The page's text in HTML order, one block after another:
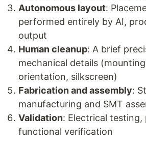
Autonomous layout:
performed entirely by AI,
output
Human cleanup: A brief
mechanical details
orientation, silkscreen)
Fabrication and assembly:
manufacturing and SMT
Validation: Electrical
functional verification